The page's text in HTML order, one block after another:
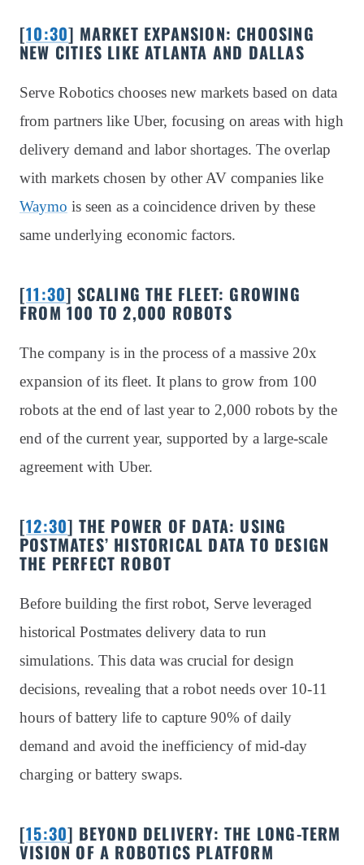
[10:30] MARKET EXPANSION: CHOOSING
NEW CITIES LIKE ATLANTA AND DALLAS
Serve Robotics chooses new markets based on data
from partners like Uber, focusing on areas with high
delivery demand and labor shortages. The overlap
with markets chosen by other AV companies like
Waymo is seen as a coincidence driven by these
same underlying economic factors.
[11:30] SCALING THE FLEET: GROWING
FROM 100 TO 2,000 ROBOTS
The company is in the process of a massive 20x
expansion of its fleet. It plans to grow from 100
robots at the end of last year to 2,000 robots by the
end of the current year, supported by a large-scale
agreement with Uber.
[12:30] THE POWER OF DATA: USING
POSTMATES’ HISTORICAL DATA TO DESIGN
THE PERFECT ROBOT
Before building the first robot, Serve leveraged
historical Postmates delivery data to run
simulations. This data was crucial for design
decisions, revealing that a robot needs over 10-11
hours of battery life to capture 90% of daily
demand and avoid the inefficiency of mid-day
charging or battery swaps.
[15:30] BEYOND DELIVERY: THE LONG-TERM
VISION OF A ROBOTICS PLATFORM